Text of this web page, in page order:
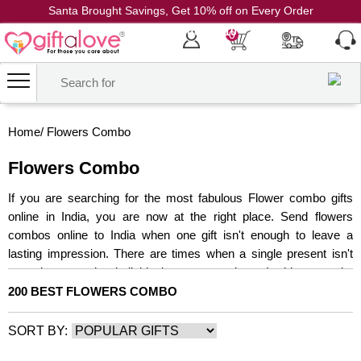
Santa Brought Savings, Get 10% off on Every Order
Coupon Code: CH10
0
Home/ Flowers Combo
Flowers Combo
If you are searching for the most fabulous Flower combo gifts
online in India, you are now at the right place. Send flowers
combos online to India when one gift isn't enough to leave a
lasting impression. There are times when a single present isn't
enough to surprise individuals you care about. In this scenario,
you can use our combo gifts delivery service to send best-selling
flowers combo to loved ones. When you send a cake and flowers
together, you're offering a complete and wholesome present that
200 BEST FLOWERS COMBO
SORT BY: